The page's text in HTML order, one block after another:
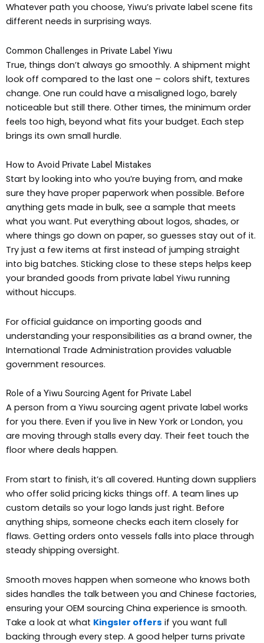
Whatever path you choose, Yiwu’s private label scene fits
different needs in surprising ways.
Common Challenges in Private Label Yiwu
True, things don’t always go smoothly. A shipment might
look off compared to the last one – colors shift, textures
change. One run could have a misaligned logo, barely
noticeable but still there. Other times, the minimum order
feels too high, beyond what fits your budget. Each step
brings its own small hurdle.
How to Avoid Private Label Mistakes
Start by looking into who you’re buying from, and make
sure they have proper paperwork when possible. Before
anything gets made in bulk, see a sample that meets
what you want. Put everything about logos, shades, or
where things go down on paper, so guesses stay out of it.
Try just a few items at first instead of jumping straight
into big batches. Sticking close to these steps helps keep
your branded goods from private label Yiwu running
without hiccups.
For official guidance on importing goods and
understanding your responsibilities as a brand owner, the
International Trade Administration provides valuable
government resources.
Role of a Yiwu Sourcing Agent for Private Label
A person from a Yiwu sourcing agent private label works
for you there. Even if you live in New York or London, you
are moving through stalls every day. Their feet touch the
floor where deals happen.
From start to finish, it’s all covered. Hunting down suppliers
who offer solid pricing kicks things off. A team lines up
custom details so your logo lands just right. Before
anything ships, someone checks each item closely for
flaws. Getting orders onto vessels falls into place through
steady shipping oversight.
Smooth moves happen when someone who knows both
sides handles the talk between you and Chinese factories,
ensuring your OEM sourcing China experience is smooth.
Take a look at what Kingsler offers if you want full
backing through every step. A good helper turns private